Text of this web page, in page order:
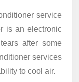
service
is an electronic
after some
services
to cool air.